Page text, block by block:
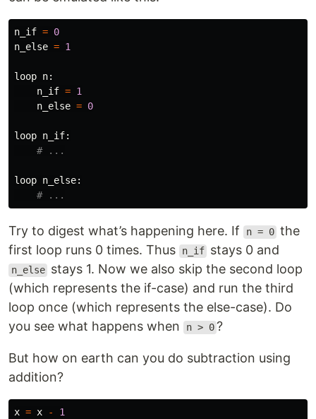
n_if = 0
n_else = 1
loop n:
n_if = 1
n_else = 0
loop n_if:
loop n_else:
Try to digest what’s happening here. If n = 0 the
first loop runs 0 times. Thus
n_if stays 0 and
n_else stays 1. Now we also skip the second loop
(which represents the if-case) and run the third
loop once (which represents the else-case). Do
you see what happens when
n > 0 ?
But how on earth can you do subtraction using
addition?
x = x - 1